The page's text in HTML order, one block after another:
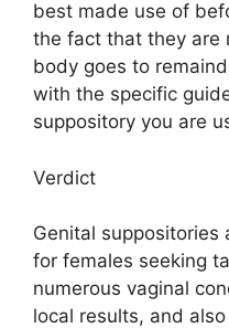
best made use of
the fact that they are
body goes to
with the specific
suppository you are
Verdict
Genital suppositories
for females seeking
numerous vaginal
local results, and